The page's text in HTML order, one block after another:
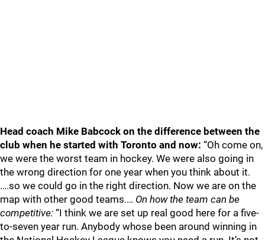
Head coach Mike Babcock on the difference between the
club when he started with Toronto and now: “Oh come on,
we were the worst team in hockey. We were also going in
the wrong direction for one year when you think about it.
….so we could go in the right direction. Now we are on the
map with other good teams.… On how the team can be
competitive: “I think we are set up real good here for a five-
to-seven year run. Anybody whose been around winning in